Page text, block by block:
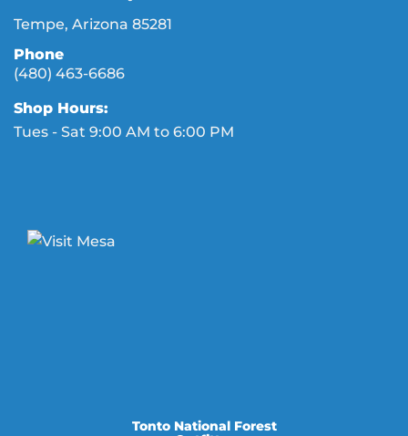
Tempe, Arizona 85281
Phone
(480) 463-6686
Shop Hours:
Tues - Sat 9:00 AM to 6:00 PM
Tonto National Forest